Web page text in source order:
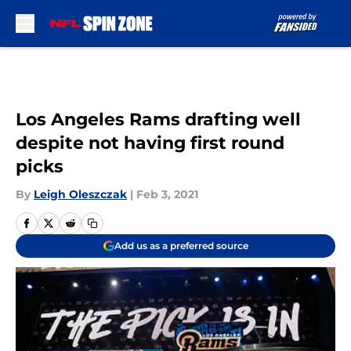
Los Angeles Rams drafting well
despite not having first round
picks
By Leigh Oleszczak | Feb 3, 2021
Add us as a preferred source